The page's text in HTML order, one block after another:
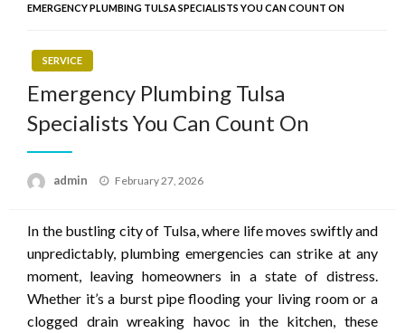
EMERGENCY PLUMBING TULSA SPECIALISTS YOU CAN COUNT ON
SERVICE
Emergency Plumbing Tulsa
Specialists You Can Count On
admin
Posted
February 27, 2026
In the bustling city of Tulsa, where life moves swiftly and
unpredictably, plumbing emergencies can strike at any
moment, leaving homeowners in a state of distress.
Whether it’s a burst pipe flooding your living room or a
clogged drain wreaking havoc in the kitchen, these